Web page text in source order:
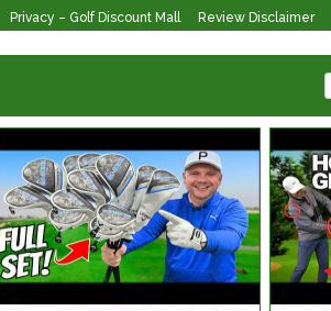
Privacy – Golf Discount Mall Review Disclaimer